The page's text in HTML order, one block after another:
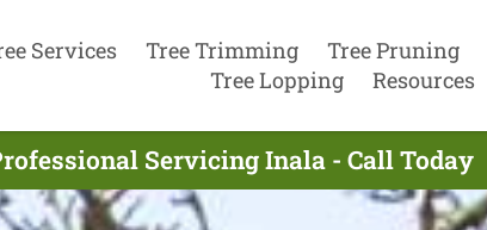
Services Tree Trimming Tree Pruning
Tree Lopping
Resources
Servicing Inala - Call Today